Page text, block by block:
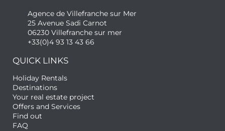
Agence de Villefranche sur Mer
25 Avenue Sadi Carnot
06230 Villefranche sur mer
+33(0)4 93 13 43 66
QUICK LINKS
Holiday Rentals
Destinations
Your real estate project
Offers and Services
Find out
FAQ